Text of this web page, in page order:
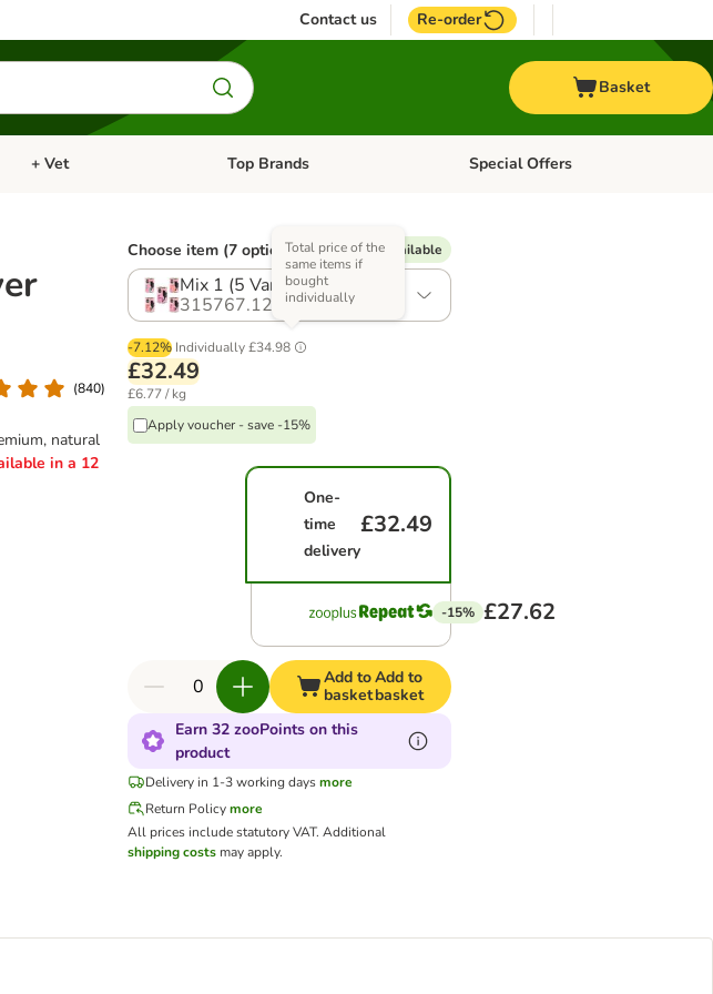
Contact us Re-order
Basket
Pet
Open category menu: Bird
+ Vet Open category menu: + Vet
Top Brands Open category menu: Top Brands
Special Offers
(840)
natural
in a 12
Choose item (7 options) % Voucher available
Mix 1 (5 Varieties)
315767.12
-7.12% Individually £34.98
Total price of the
same items if
bought
individually
£32.49
£6.77 / kg
Apply voucher - save -15%
One-
time
delivery
£32.49
-15% £27.62
Add to
basket
Add to
basket
Earn 32 zooPoints on this
product
Delivery in 1-3 working days more
Return Policy more
All prices include statutory VAT. Additional
shipping costsmay apply.